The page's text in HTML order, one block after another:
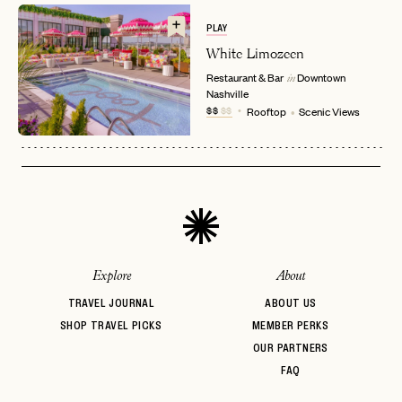
EMAIL
PASSWORD
or
LOGIN WITH
Forgot your password?
EMAIL
Already have a
INVITE CODE
LET'S GO
No invite code? No problem.
JOIN THE CLUB
Already a member? LOG IN
PLAY
White Limozeen
Restaurant & Bar in Downtown
Nashville
$$$$ Rooftop Scenic Views
Explore
TRAVEL JOURNAL
SHOP TRAVEL PICKS
About
ABOUT US
MEMBER PERKS
OUR PARTNERS
FAQ